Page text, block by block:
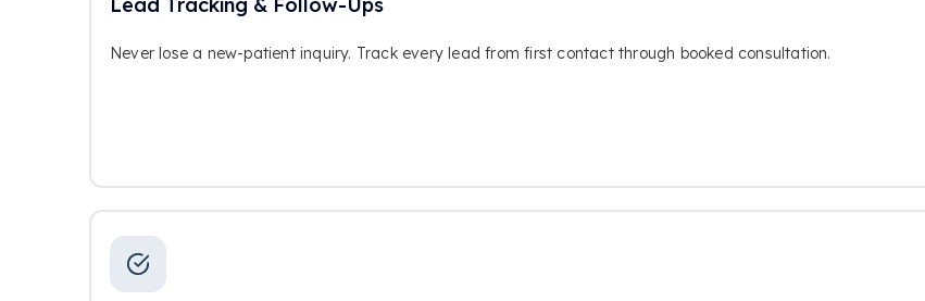
Never lose a new-patient inquiry. Track every lead from first contact through booked consultation.